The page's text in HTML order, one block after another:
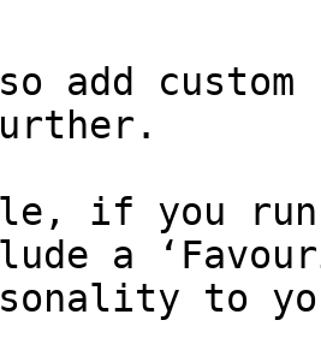
add
if you
a
to